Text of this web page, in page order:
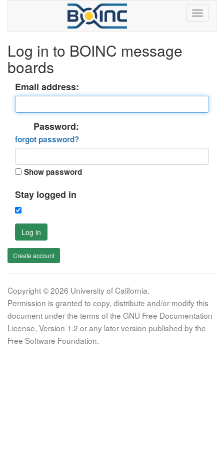
Log in to BOINC message
boards
Email address:
Password:
forgot password?
Show password
Stay logged in
Log in
Create account
Copyright © 2026 University of California.
Permission is granted to copy, distribute and/or modify this
document under the terms of the GNU Free Documentation
License, Version 1.2 or any later version published by the
Free Software Foundation.